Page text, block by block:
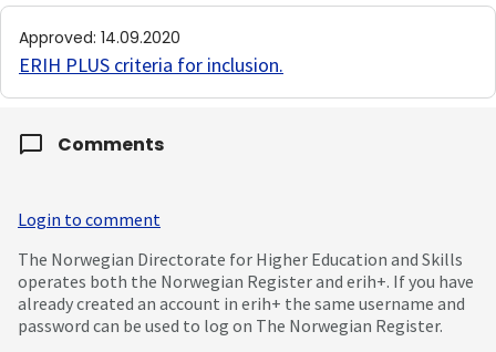
Approved: 14.09.2020
ERIH PLUS criteria for inclusion.
Comments
Login to comment
The Norwegian Directorate for Higher Education and Skills
operates both the Norwegian Register and erih+. If you have
already created an account in erih+ the same username and
password can be used to log on The Norwegian Register.